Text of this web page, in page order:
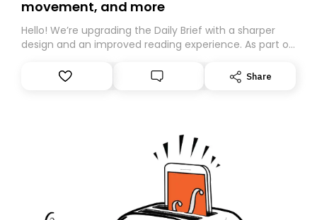
movement, and more
Hello! We’re upgrading the Daily Brief with a sharper
design and an improved reading experience. As part of
Substack. While we’ll be migrating your subscription for
you, you can guarantee delivery by subscribing here
Share